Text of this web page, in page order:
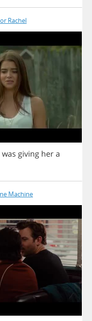
Rachel
was giving hera
Machine